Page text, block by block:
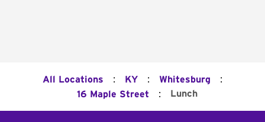
All Locations : KY : Whitesburg :
16 Maple Street : Lunch